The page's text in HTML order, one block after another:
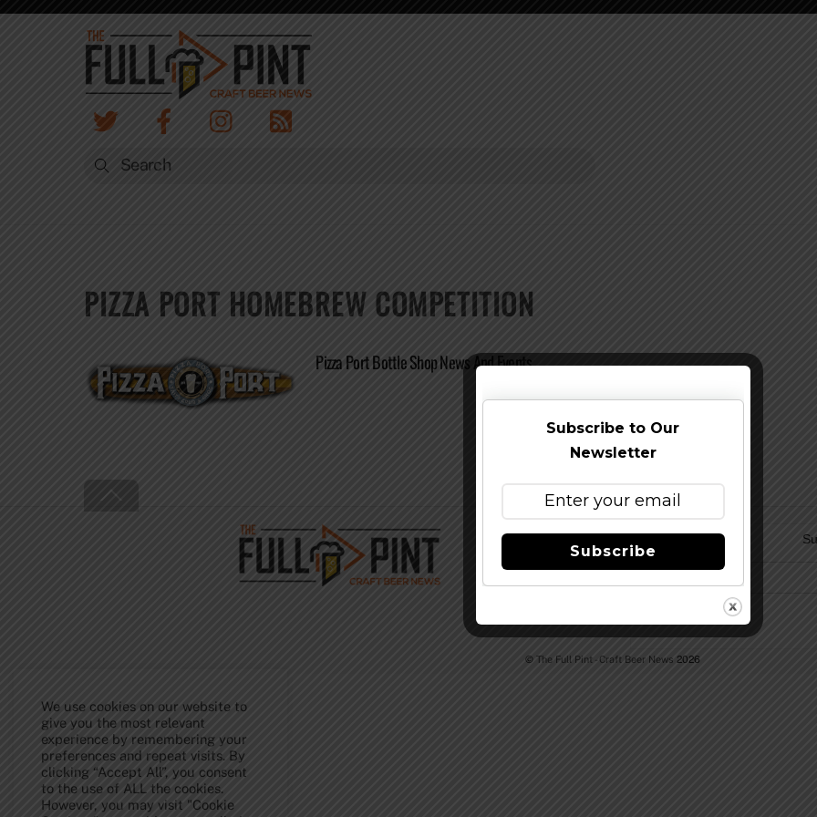
Skip
PIZZA PORT HOMEBREW COMPETITION
Pizza Port Bottle Shop News And Events
To
Top
© The Full Pint - Craft Beer News 2026
We use cookies on our website to
give you the most relevant
experience by remembering your
preferences and repeat visits. By
clicking “Accept All”, you consent
to the use of ALL the cookies.
However, you may visit "Cookie
Subscribe to Our
Newsletter
Subscribe